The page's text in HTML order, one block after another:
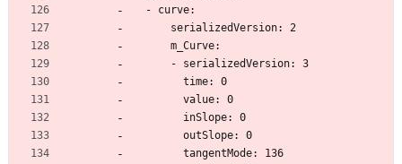
  - curve:
      serializedVersion: 2
      m_Curve:
      - serializedVersion: 3
        time: 0
        value: 0
        inSlope: 0
        outSlope: 0
        tangentMode: 136